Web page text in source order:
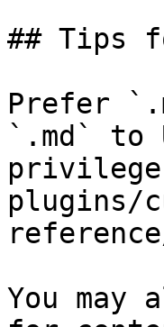
## Tips
Prefer
`.md` to
plugins/
You may